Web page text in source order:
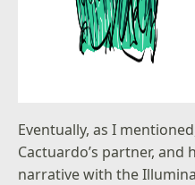
Eventually, as I
Cactuardo’s partner, and
narrative with the